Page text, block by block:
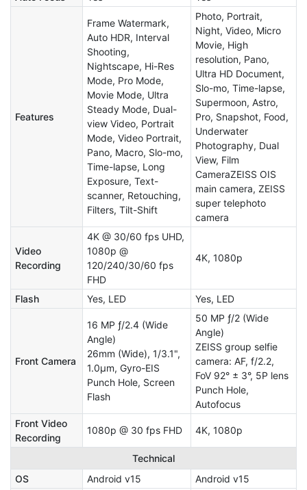
Features
Frame Watermark,
Auto HDR, Interval
Shooting,
Nightscape, Hi-Res
Mode, Pro Mode,
Movie Mode, Ultra
Steady Mode, Dual-
view Video, Portrait
Mode, Video Portrait,
Pano, Macro, Slo-mo,
Time-lapse, Long
Exposure, Text-
scanner, Retouching,
Filters, Tilt-Shift
Photo, Portrait,
Night, Video, Micro
Movie, High
resolution, Pano,
Ultra HD Document,
Slo-mo, Time-lapse,
Supermoon, Astro,
Pro, Snapshot, Food,
Underwater
Photography, Dual
View, Film
CameraZEISS OIS
main camera, ZEISS
super telephoto
camera
Video
Recording
4K @ 30/60 fps UHD,
1080p @
120/240/30/60 fps
FHD
4K, 1080p
Flash Yes, LED Yes, LED
Front Camera
16 MP ƒ/2.4 (Wide
Angle)
26mm (Wide), 1/3.1",
1.0µm, Gyro-EIS
Punch Hole, Screen
Flash
50 MP ƒ/2 (Wide
Angle)
ZEISS group selfie
camera: AF, f/2.2,
FoV 92° ± 3°, 5P lens
Punch Hole,
Autofocus
Front Video
Recording
1080p @ 30 fps FHD 4K, 1080p
Technical
OS
Android v15
Android v15